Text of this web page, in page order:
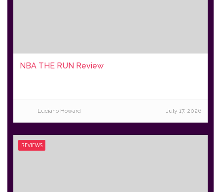
NBA THE RUN Review
Luciano Howard July 17, 2026
REVIEWS